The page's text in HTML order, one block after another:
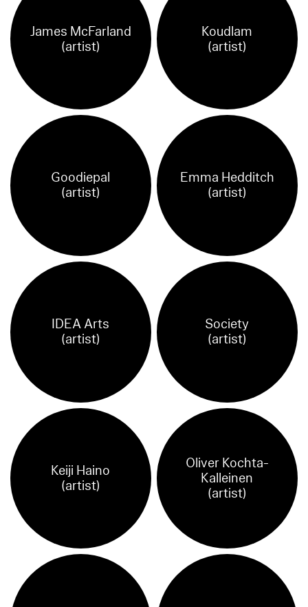
James McFarland
(artist)
Koudlam
(artist)
Goodiepal
(artist)
Emma Hedditch
(artist)
IDEA Arts
(artist)
Society
(artist)
Keiji Haino
(artist)
Oliver Kochta-
Kalleinen
(artist)